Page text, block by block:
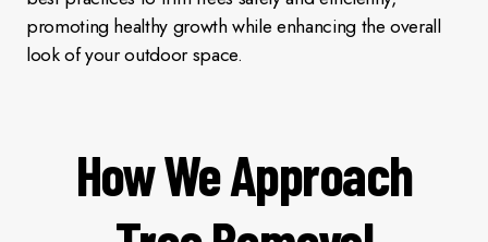
promoting healthy growth while enhancing the overall
look of your outdoor space.
How We Approach